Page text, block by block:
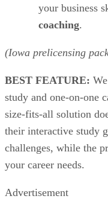
your business
coaching.
(Iowa prelicensing
BEST FEATURE:
study and one-on-one
size-fits-all solution
their interactive study
challenges, while the
your career needs.
Advertisement